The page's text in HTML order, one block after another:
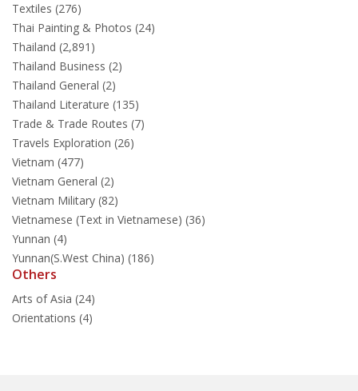
Textiles (276)
Thai Painting & Photos (24)
Thailand (2,891)
Thailand Business (2)
Thailand General (2)
Thailand Literature (135)
Trade & Trade Routes (7)
Travels Exploration (26)
Vietnam (477)
Vietnam General (2)
Vietnam Military (82)
Vietnamese (Text in Vietnamese) (36)
Yunnan (4)
Yunnan(S.West China) (186)
Others
Arts of Asia (24)
Orientations (4)